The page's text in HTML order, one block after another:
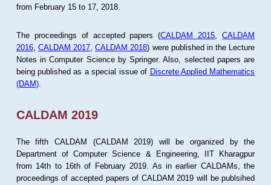
from February 15 to 17, 2018.
The proceedings of accepted papers (CALDAM 2015 ,CALDAM
2016, CALDAM 2017 ,CALDAM 2018) were published in the Lecture
Notes in Computer Science by Springer. Also, selected papers are
being published as a special issue of Discrete Applied Mathematics
(DAM).
CALDAM 2019
The fifth CALDAM (CALDAM 2019) will be organized by the
Department of Computer Science & Engineering, IIT Kharagpur
from 14th to 16th of February 2019. As in earlier CALDAMs, the
proceedings of accepted papers of CALDAM 2019 will be publsihed